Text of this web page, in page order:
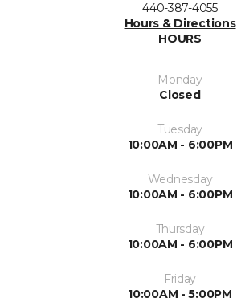
440-387-4055
Hours & Directions
HOURS
Monday
Closed
Tuesday
10:00AM - 6:00PM
Wednesday
10:00AM - 6:00PM
Thursday
10:00AM - 6:00PM
Friday
10:00AM - 5:00PM